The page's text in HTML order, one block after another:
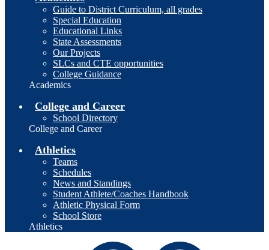
Guide to District Curriculum, all grades
Special Education
Educational Links
State Assessments
Our Projects
SLCs and CTE opportunities
College Guidance
Academics
College and Career
School Directory
College and Career
Athletics
Teams
Schedules
News and Standings
Student Athlete/Coaches Handbook
Athletic Physical Form
School Store
Athletics